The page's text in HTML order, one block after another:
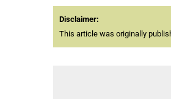
Disclaimer:
This article was originally